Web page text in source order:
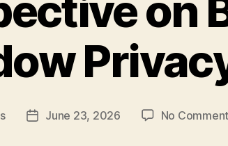
PostJune 23, 2026 No